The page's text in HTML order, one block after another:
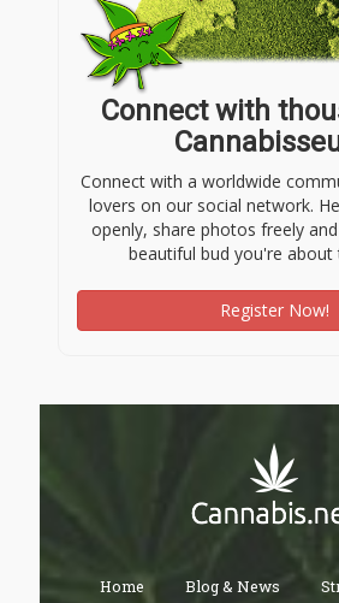
Connect with
Connect with a worldwide
lovers on our social network.
openly, share photos freely
beautiful bud you're about
Register Now!
Home Blog & News